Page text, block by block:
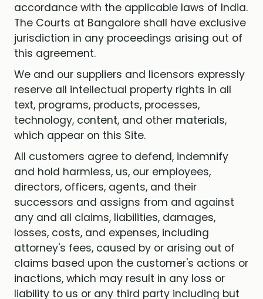
accordance with the applicable laws of India.
The Courts at Bangalore shall have exclusive
jurisdiction in any proceedings arising out of
this agreement.
We and our suppliers and licensors expressly
reserve all intellectual property rights in all
text, programs, products, processes,
technology, content, and other materials,
which appear on this Site.
All customers agree to defend, indemnify
and hold harmless, us, our employees,
directors, officers, agents, and their
successors and assigns from and against
any and all claims, liabilities, damages,
losses, costs, and expenses, including
attorney's fees, caused by or arising out of
claims based upon the customer's actions or
inactions, which may result in any loss or
liability to us or any third party including but